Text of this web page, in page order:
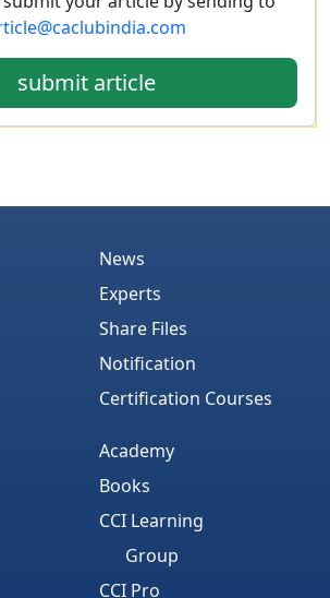
submit article
News
Experts
Share Files
Notification
Certification Courses
Academy
Books
CCI Learning
Group
CCI Pro